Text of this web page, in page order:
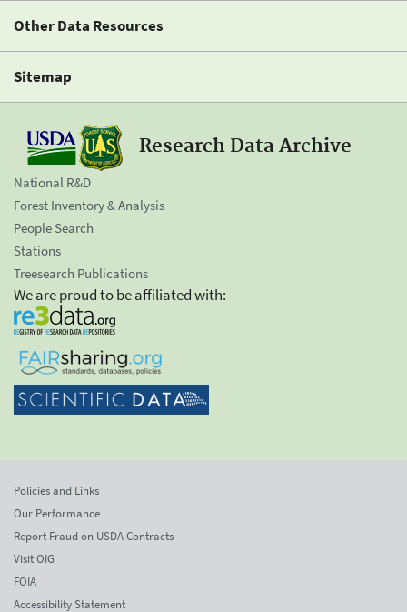
Other Data Resources
Sitemap
Research Data Archive
National R&D
Forest Inventory & Analysis
People Search
Stations
Treesearch Publications
We are proud to be affiliated with:
Policies and Links
Our Performance
Report Fraud on USDA Contracts
Visit OIG
FOIA
Accessibility Statement